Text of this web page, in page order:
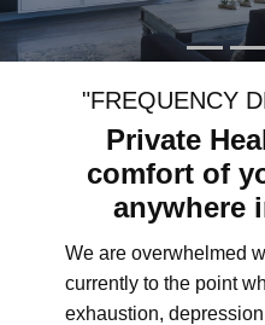
"FREQUENCY
Private
comfort of
anywhere
We are overwhelmed
currently to the point
exhaustion,